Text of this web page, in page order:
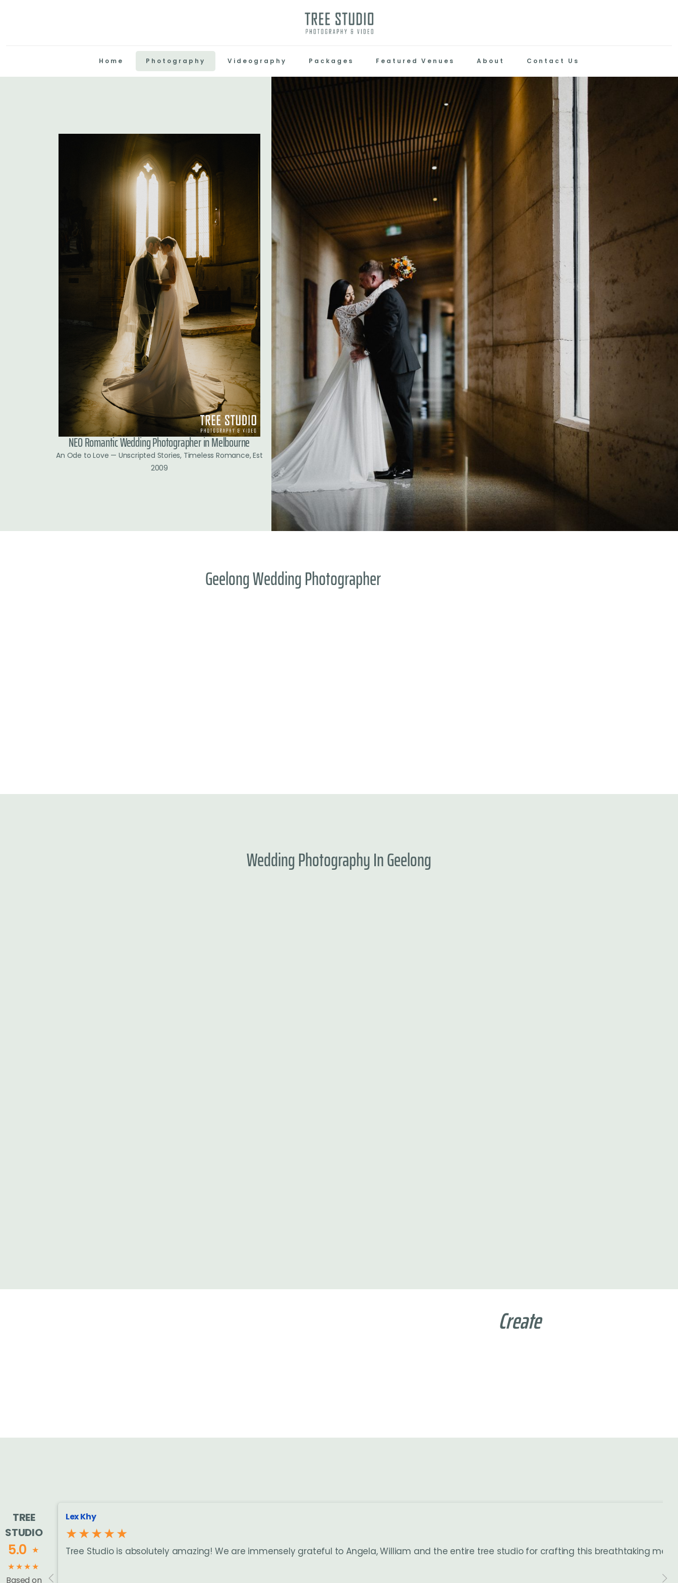
Home Photography Videography Packages Featured Venues About Contact Us
NEO Romantic Wedding Photographer in Melbourne
An Ode to Love — Unscripted Stories, Timeless Romance, Est
2009
WeddingPhotographyInGeelong
TREE
STUDIO
5.0 ★
★★★★
Based on
Lex Khy
★★★★★
Tree Studio is absolutely amazing! We are immensely grateful to Angela, William and the entire tree studio for crafting this breathtaking